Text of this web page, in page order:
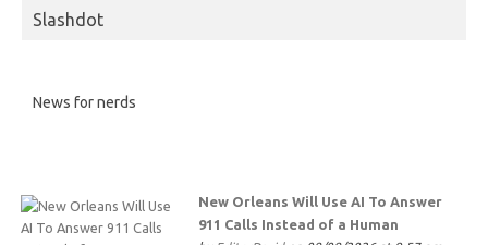
Slashdot
News for nerds
New Orleans Will Use AI To Answer
911 Calls Instead of a Human